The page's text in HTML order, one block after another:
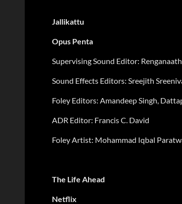
Jallikattu
Opus Penta
Supervising Sound Editor:
Sound Effects Editors: Sreejith
Foley Editors: Amandeep Singh,
ADR Editor: Francis C. David
Foley Artist: Mohammad Iqbal
The Life Ahead
Netflix